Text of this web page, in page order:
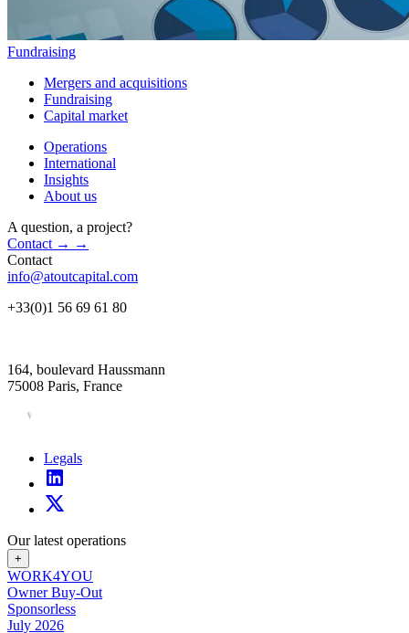
Fundraising
Mergers and acquisitions
Fundraising
Capital market
Operations
International
Insights
About us
A question, a project?
Contact → →
Contact
info@atoutcapital.com
+33(0)1 56 69 61 80
164, boulevard Haussmann
75008 Paris, France
Legals
Our latest operations
+
WORK4YOU
Owner Buy-Out
Sponsorless
July 2026